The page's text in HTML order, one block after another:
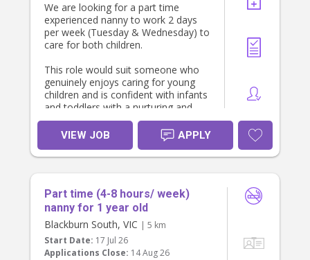
We are looking for a part time
experienced nanny to work 2 days
per week (Tuesday & Wednesday) to
care for both children.
This role would suit someone who
genuinely enjoys caring for young
children and is confident with infants
and toddlers with a nurturing and
caring approach.
Childcare duties include:
* Caring for our toddler and infant
* Engaging in age-appropriate play
and activities
* Potty training support
* Tidying children’s play areas
* Cleaning up after children’s meals
VIEW JOB APPLY
Part time (4-8 hours/ week)
nanny for 1 year old
Blackburn South, VIC | 5 km
Start Date: 17 Jul 26
Applications Close: 14 Aug 26